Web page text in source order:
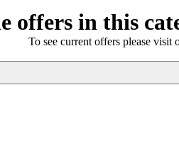
offers in this
To see current offers please visit